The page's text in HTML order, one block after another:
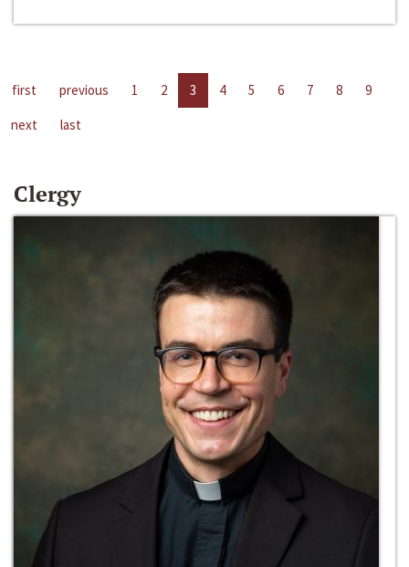
first previous 1 2 3 4 5 6 7 8
9
next
last
Clergy